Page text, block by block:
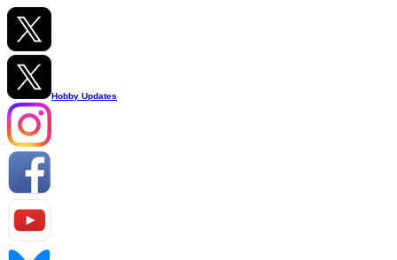
Hobby Updates